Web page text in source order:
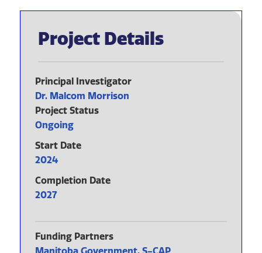
Project Details
Principal Investigator
Dr. Malcom Morrison
Project Status
Ongoing
Start Date
2024
Completion Date
2027
Funding Partners